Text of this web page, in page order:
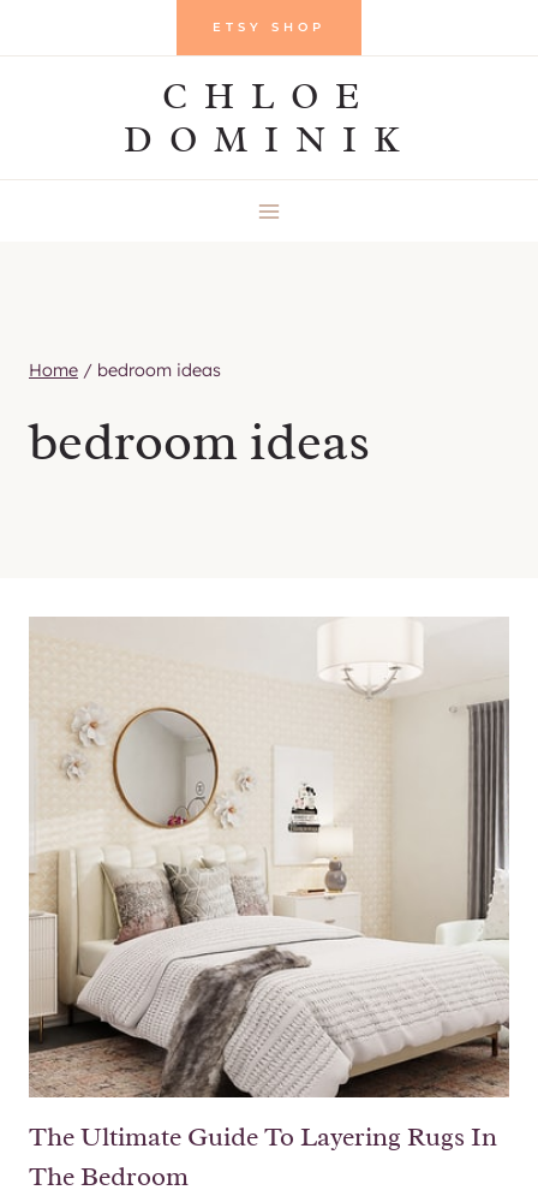
to
ETSY SHOP
CHLOE
DOMINIK
Home / bedroom ideas
bedroom ideas
The Ultimate Guide To Layering Rugs In
The Bedroom